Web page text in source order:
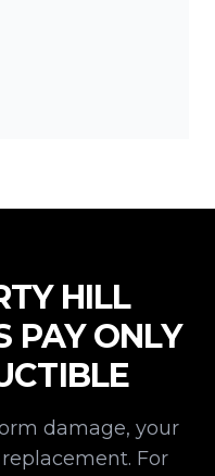
HILL
PAY ONLY
damage, your
For